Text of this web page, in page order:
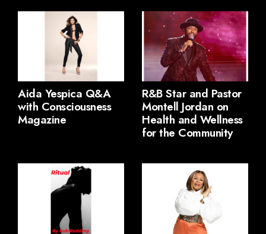
Aida Yespica Q&A
with Consciousness
Magazine
R&B Star and Pastor
Montell Jordan on
Health and Wellness
for the Community